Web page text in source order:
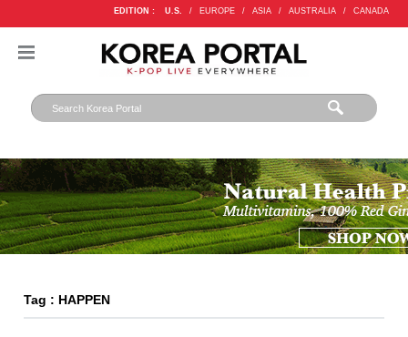
EDITION : U.S. / EUROPE / ASIA / AUSTRALIA / CANADA
Tag : HAPPEN